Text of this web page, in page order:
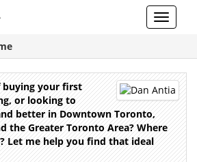
Toggle
your first
or looking to
better in Downtown Toronto,
the Greater Toronto Area? Where
Let me help you find that ideal